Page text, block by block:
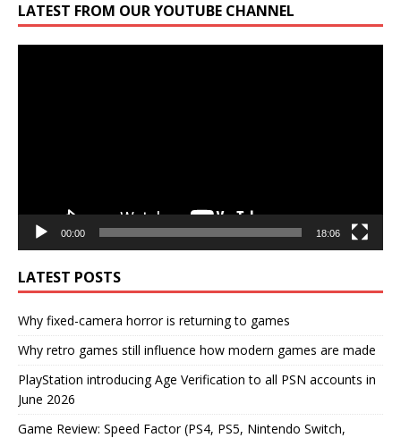
LATEST FROM OUR YOUTUBE CHANNEL
00:00 18:06
LATEST POSTS
Why fixed-camera horror is returning to games
Why retro games still influence how modern games are made
PlayStation introducing Age Verification to all PSN accounts in
June 2026
Game Review: Speed Factor (PS4, PS5, Nintendo Switch,